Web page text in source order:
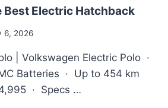
Best Electric Hatchback
6, 2026
| Volkswagen Electric Polo ·
Batteries · Up to 454 km
· Specs …